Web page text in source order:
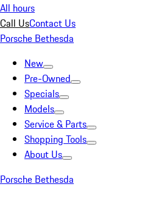
All hours
Call UsContact Us
Porsche Bethesda
New
Pre-Owned
Specials
Models
Service & Parts
Shopping Tools
About Us
Porsche Bethesda